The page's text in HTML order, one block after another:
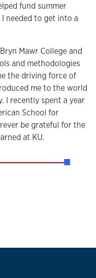
fund summer
needed to get into a
Mawr College and
and methodologies
the driving force of
me to the world
I recently spent a year
School for
be grateful for the
at KU.